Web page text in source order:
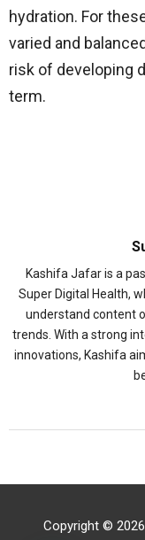
hydration. For
varied and
risk of developing
term.
Kashifa Jafar is a
Super Digital Health,
understand content
trends. With a strong
innovations, Kashifa
Copyright ©